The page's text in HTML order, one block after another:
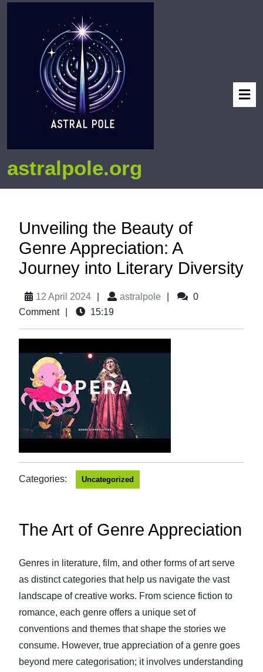
astralpole.org
Unveiling the Beauty of
Genre Appreciation: A
Journey into Literary Diversity
12 April 2024 astralpole
0
Comment
15:19
Categories: Uncategorized
The Art of Genre Appreciation
Genres in literature, film, and other forms of art serve
as distinct categories that help us navigate the vast
landscape of creative works. From science fiction to
romance, each genre offers a unique set of
conventions and themes that shape the stories we
consume. However, true appreciation of a genre goes
beyond mere categorisation; it involves understanding